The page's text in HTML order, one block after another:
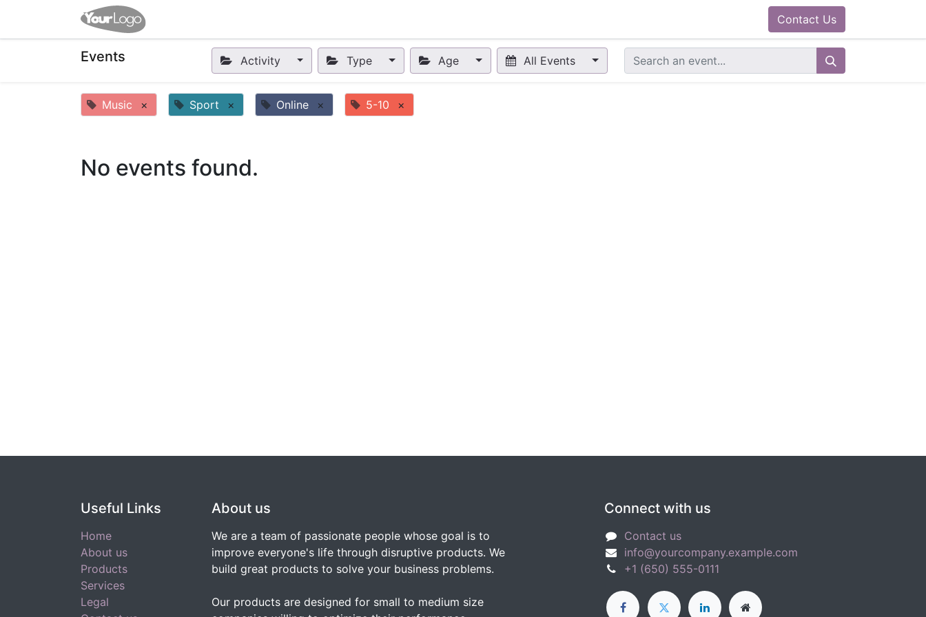
HelpdeskContact Us
Events Activity Type Age All Events
Music × Sport × Online × 5-10 ×
No events found.
Useful Links
Home
About us
Products
Services
Legal
About us
We are a team of passionate people whose goal is to
improve everyone's life through disruptive products. We
build great products to solve your business problems.
Our products are designed for small to medium size
Connect with us
Contact us
info@yourcompany.example.com
+1 (650) 555-0111